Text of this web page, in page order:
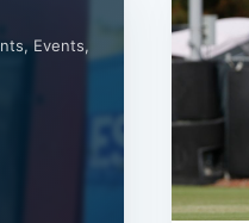
Events,